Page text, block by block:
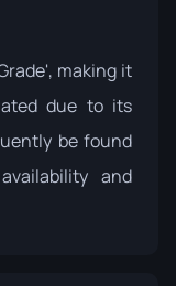
making it
due to its
be found
and